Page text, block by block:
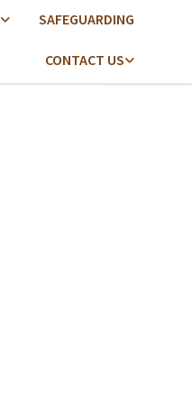
SAFEGUARDING
CONTACT US